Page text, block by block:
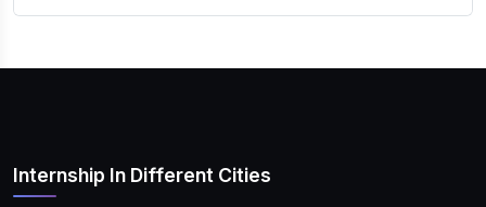
Internship In Different Cities